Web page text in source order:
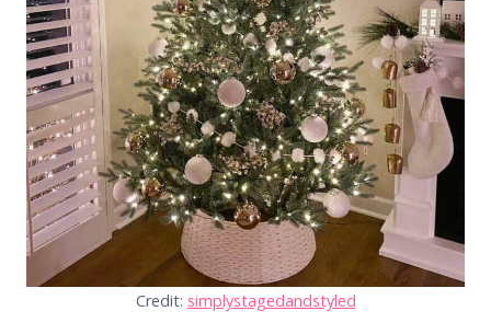
Credit: simplystagedandstyled